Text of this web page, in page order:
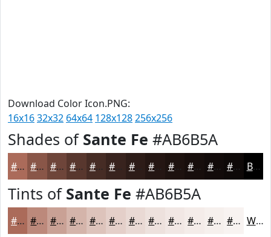
Download Color Icon.PNG:
16x1632x32 64x64 128x128256x256
Shades of Sante Fe #AB6B5A
#AB6B5A #895648 #6E453A #58372E #462C25 #38231E #2D1C18 #1D120F #170E0C #120B0A #0E0908 Black
Tints of Sante Fe #AB6B5A
#AB6B5A #BC897B #C9A195 #D4B4AA #DDC3BB #E4CFC9 #E9D9D4 #EDE1DD #F1E7E4 #F4ECE9 #F6F0ED #F8F3F1 White